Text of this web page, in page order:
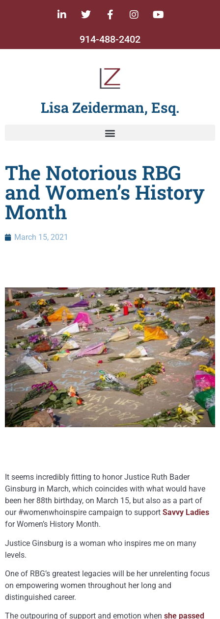
914-488-2402
Lisa Zeiderman, Esq.
The Notorious RBG
and Women’s History
Month
March 15, 2021
It seems incredibly fitting to honor Justice Ruth Bader
Ginsburg in March, which coincides with what would have
been her 88th birthday, on March 15, but also as a part of
our #womenwhoinspire campaign to support Savvy Ladies
for Women’s History Month.
Justice Ginsburg is a woman who inspires me on many
levels.
One of RBG’s greatest legacies will be her unrelenting focus
on empowering women throughout her long and
distinguished career.
The outpouring of support and emotion when she passed